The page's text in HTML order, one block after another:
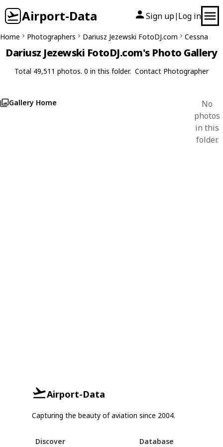
Airport-Data Sign up| Log in
Home Photographers Dariusz Jezewski FotoDJ.com Cessna
Dariusz Jezewski FotoDJ.com's Photo Gallery
Total 49,511 photos. 0 in this folder. Contact Photographer
Gallery Home
No
photos
in this
folder.
Airport-Data
Capturing the beauty of aviation since 2004.
Discover Database